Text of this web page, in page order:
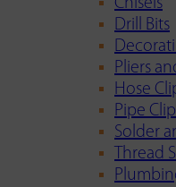
Chisels
Drill Bits
Pliers
Hose
Pipe
Solder
Thread